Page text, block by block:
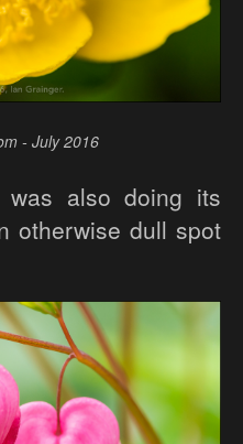
- July 2016
was also doing its
otherwise dull spot